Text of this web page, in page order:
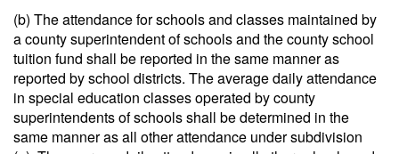
(b) The attendance for schools and classes maintained by
a county superintendent of schools and the county school
tuition fund shall be reported in the same manner as
reported by school districts. The average daily attendance
in special education classes operated by county
superintendents of schools shall be determined in the
same manner as all other attendance under subdivision